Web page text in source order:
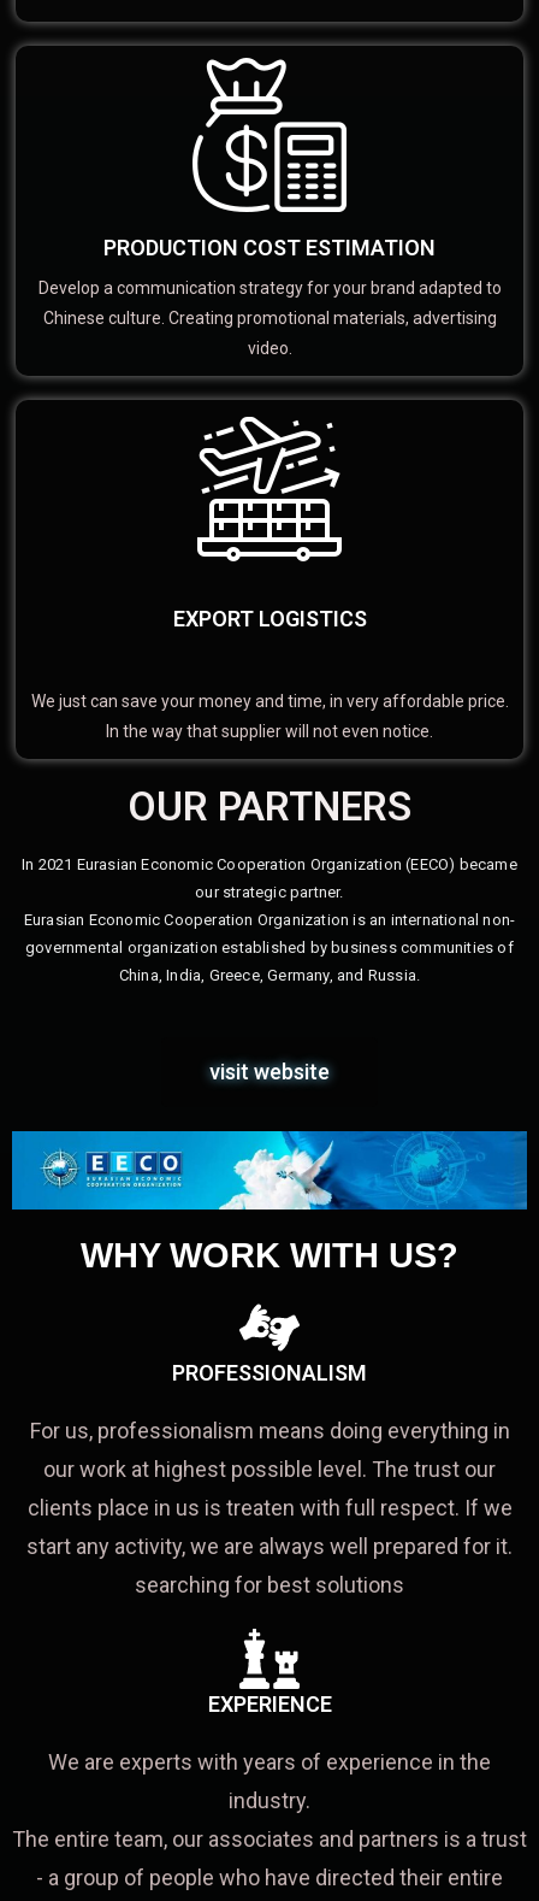
PRODUCTION COST ESTIMATION
Develop a communication strategy for your brand adapted to
Chinese culture. Creating promotional materials, advertising
video.
EXPORT LOGISTICS
We just can save your money and time, in very affordable price.
In the way that supplier will not even notice.
OUR PARTNERS
In 2021 Eurasian Economic Cooperation Organization (EECO) became
our strategic partner.
Eurasian Economic Cooperation Organization is an international non-
governmental organization established by business communities of
China, India, Greece, Germany, and Russia.
visit website
WHY WORK WITH US?
PROFESSIONALISM
For us, professionalism means doing everything in
our work at highest possible level. The trust our
clients place in us is treaten with full respect. If we
start any activity, we are always well prepared for it.
searching for best solutions
EXPERIENCE
We are experts with years of experience in the
industry.
The entire team, our associates and partners is a trust
- a group of people who have directed their entire